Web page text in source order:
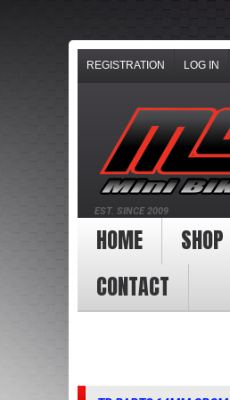
REGISTRATION LOG IN
EST. SINCE 2009
HOME SHOP
CONTACT